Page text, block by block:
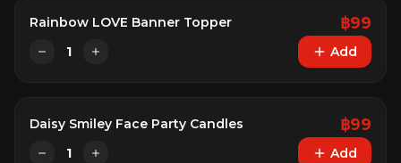
Rainbow LOVE Banner Topper ฿99
1 Add
Daisy Smiley Face Party Candles ฿99
1 Add